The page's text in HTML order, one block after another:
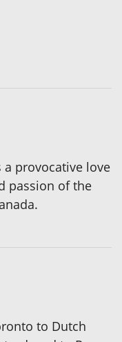
a provocative love
passion of the
to Dutch